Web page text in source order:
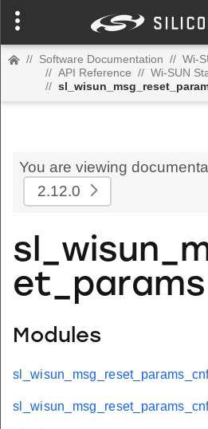
// Software Documentation // Wi-
// API Reference // Wi-SUN
//
You are viewing
2.12.0
et_params
Modules